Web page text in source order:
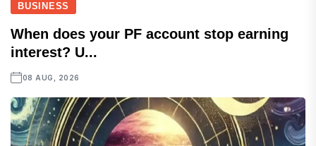
BUSINESS
When does your PF account stop earning
interest? U...
08 AUG, 2026